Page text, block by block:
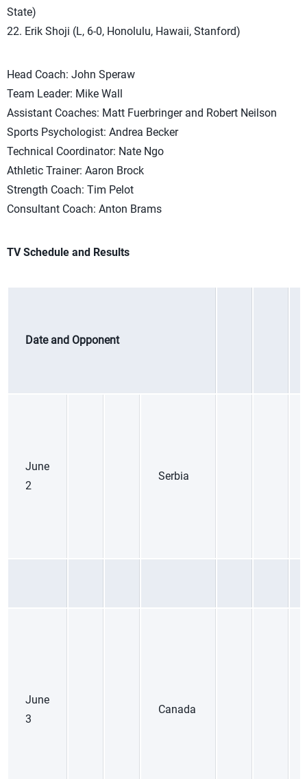
State)
22. Erik Shoji (L, 6-0, Honolulu, Hawaii, Stanford)
Head Coach: John Speraw
Team Leader: Mike Wall
Assistant Coaches: Matt Fuerbringer and Robert Neilson
Sports Psychologist: Andrea Becker
Technical Coordinator: Nate Ngo
Athletic Trainer: Aaron Brock
Strength Coach: Tim Pelot
Consultant Coach: Anton Brams
TV Schedule and Results
Date and Opponent
June
2
Serbia
June
3
Canada